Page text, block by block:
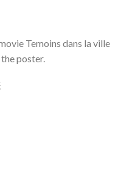
Temoins dans la ville
poster.